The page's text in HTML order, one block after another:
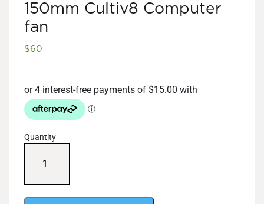
150mm Cultiv8 Computer
fan
$60
Quantity
Cultiv8
fan
quantity